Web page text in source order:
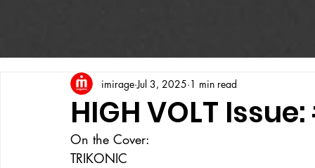
HIGH VOLT
imirage Jul 3, 2025 1 min read
On the Cover:
TRIKONIC